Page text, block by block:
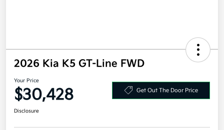
2026 Kia K5 GT-Line FWD
Your Price
$30,428 Get Out The Door Price
Disclosure